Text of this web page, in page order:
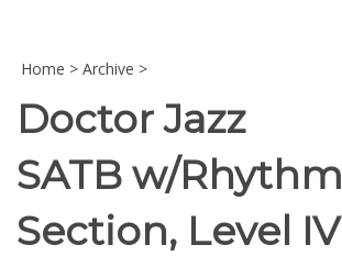
Home > Archive >
Doctor Jazz
SATB w/Rhythm
Section, Level IV